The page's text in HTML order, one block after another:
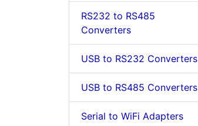
RS232 to RS485
Converters
USB to RS232 Converters
USB to RS485 Converters
Serial to WiFi Adapters